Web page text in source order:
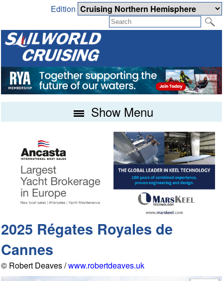
Edition
Show Menu
2025 Régates Royales de
Cannes
© Robert Deaves /www.robertdeaves.uk